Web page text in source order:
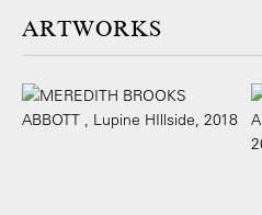
ARTWORKS